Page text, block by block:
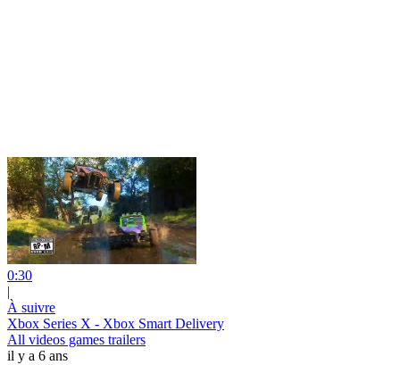
0:30
|
À suivre
Xbox Series X - Xbox Smart Delivery
All videos games trailers
il y a 6 ans